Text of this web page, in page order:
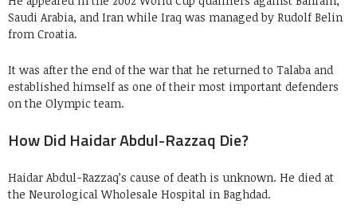
Saudi Arabia, and Iran while Iraq was managed by Rudolf Belin
from Croatia.
It was after the end of the war that he returned to Talaba and
established himself as one of their most important defenders
on the Olympic team.
How Did Haidar Abdul-Razzaq Die?
Haidar Abdul-Razzaq’s cause of death is unknown. He died at
the Neurological Wholesale Hospital in Baghdad.